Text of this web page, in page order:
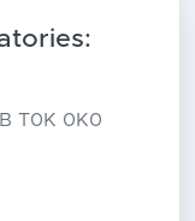
T0K 0K0